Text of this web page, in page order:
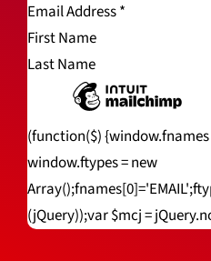
Email Address*
First Name
Last Name
(function($)
window.ftypes = new
(jQuery));var $mcj =